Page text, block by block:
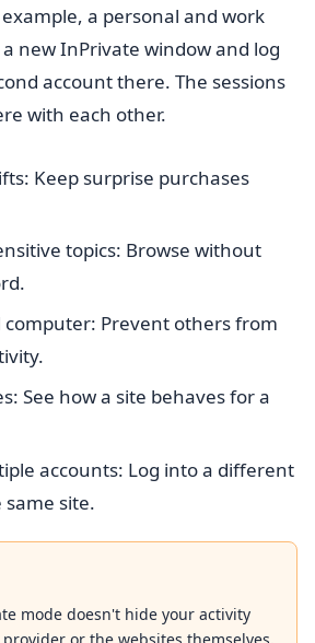
a personal and work
new InPrivate window and log
account there. The sessions
with each other.
Keep surprise purchases
topics: Browse without
computer: Prevent others from
See how a site behaves for a
accounts: Log into a different
site.
mode doesn't hide your activity